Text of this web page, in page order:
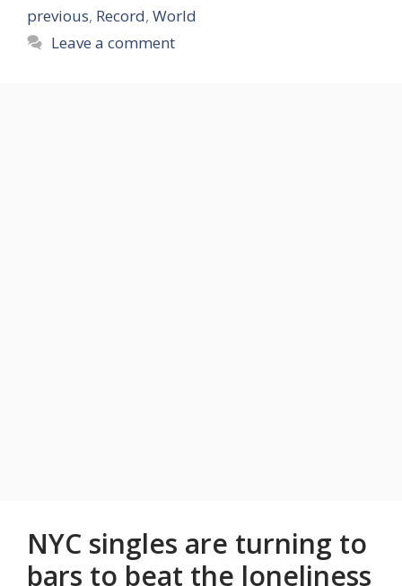
previous, Record, World
Leave a comment
NYC singles are turning to
bars to beat the loneliness